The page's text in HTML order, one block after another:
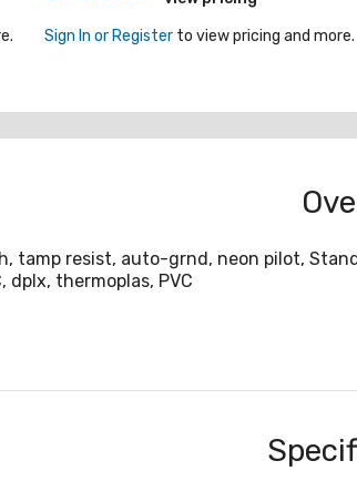
Sign In or Register to view pricing and more.
resist, auto-grnd, neon pilot,
dplx, thermoplas, PVC